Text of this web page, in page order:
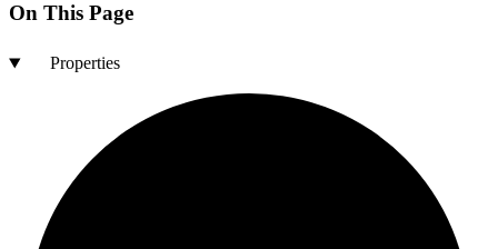
On This Page
Properties